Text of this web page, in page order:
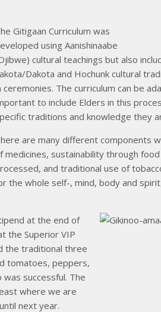
Gitigaan Curriculum was
using Aanishinaabe
cultural teachings but also
Dakota and Hochunk cultural
ceremonies. The curriculum can be
to include Elders in this
traditions and knowledge they
are many different components
medicines, sustainability through
and traditional use of
the whole self-, mind, body and
at the end of
the Superior VIP
the traditional three
tomatoes, peppers,
successful. The
where we are
next year.